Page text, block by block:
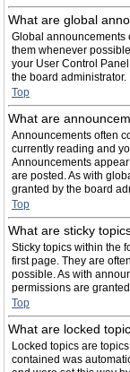
What are global
Global announcements
them whenever
your User Control
the board administrator.
Top
What are
Announcements often
currently reading and
Announcements
are posted. As with
granted by the board
Top
What are sticky
Sticky topics within the
first page. They are
possible. As with
permissions are
Top
What are locked
Locked topics are
contained was